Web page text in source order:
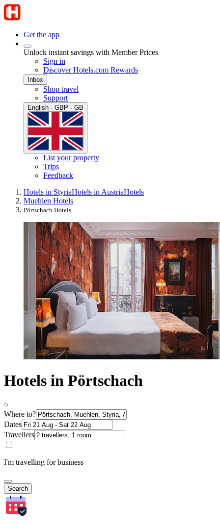
Get the app
Unlock instant savings with Member Prices
Sign in
Discover Hotels.com Rewards
Inbox
Shop travel
Support
English · GBP · GB
List your property
Trips
Feedback
Hotels in StyriaHotels in AustriaHotels
Muehlen Hotels
Pörtschach Hotels
Hotels in Pörtschach
Where to?
Dates
Travellers
I'm travelling for business
Search